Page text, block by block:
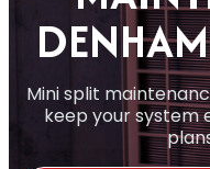
Mini split
keep your system